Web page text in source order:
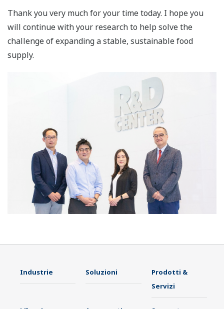
Thank you very much for your time today. I hope you
will continue with your research to help solve the
challenge of expanding a stable, sustainable food
supply.
Industrie Soluzioni
Prodotti &
Servizi